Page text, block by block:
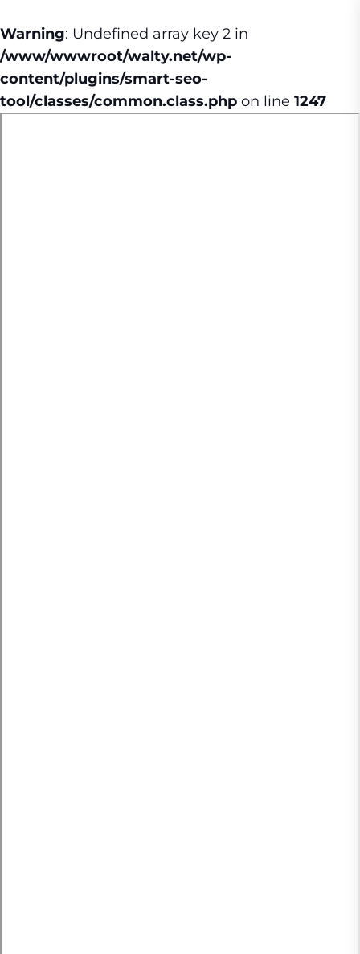
Warning: Undefined array key 2 in
/www/wwwroot/walty.net/wp-
content/plugins/smart-seo-
tool/classes/common.class.php on line 1247